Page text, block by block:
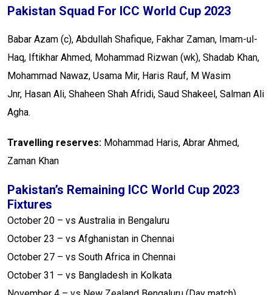
Pakistan Squad For ICC World Cup 2023
Babar Azam (c), Abdullah Shafique, Fakhar Zaman, Imam-ul-
Haq, Iftikhar Ahmed, Mohammad Rizwan (wk), Shadab Khan,
Mohammad Nawaz, Usama Mir, Haris Rauf, M Wasim
Jnr, Hasan Ali, Shaheen Shah Afridi, Saud Shakeel, Salman Ali
Agha.
Travelling reserves: Mohammad Haris, Abrar Ahmed,
Zaman Khan
Pakistan’s Remaining ICC World Cup 2023
Fixtures
October 20 – vs Australia in Bengaluru
October 23 – vs Afghanistan in Chennai
October 27 – vs South Africa in Chennai
October 31 – vs Bangladesh in Kolkata